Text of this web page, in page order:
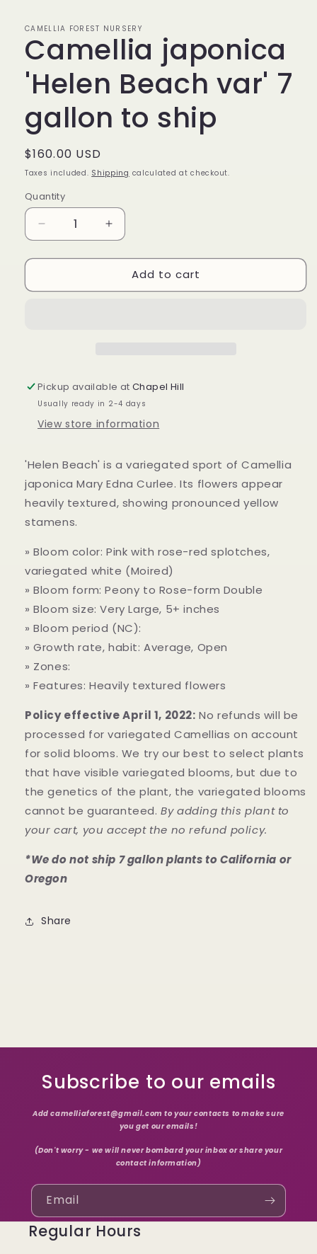
CAMELLIA FOREST NURSERY
Camellia japonica
'Helen Beach var' 7
gallon to ship
Regular
price
$160.00 USD
Taxes included. Shipping calculated at checkout.
Quantity
Decrease
quantity
for
japonica
ship
Increase
quantity
for
Camellia
japonica
ship
Add to cart
Pickup available atChapel Hill
Usually ready in 2-4 days
View store information
'Helen Beach' is a variegated sport of Camellia
japonica Mary Edna Curlee. Its flowers appear
heavily textured, showing pronounced yellow
stamens.
» Bloom color: Pink with rose-red splotches,
variegated white (Moired)
» Bloom form: Peony to Rose-form Double
» Bloom size: Very Large, 5+ inches
» Bloom period (NC):
» Growth rate, habit: Average, Open
» Zones:
» Features: Heavily textured flowers
Policy effective April 1, 2022: No refunds will be
processed for variegated Camellias on account
for solid blooms. We try our best to select plants
that have visible variegated blooms, but due to
the genetics of the plant, the variegated blooms
cannot be guaranteed.By adding this plant to
your cart, you accept the no refund policy.
*We do not ship 7 gallon plants to California or
Oregon
Share
Subscribe to our emails
Add camelliaforest@gmail.com to your contacts to make sure
you get our emails!
(Don't worry - we will never bombard your inbox or share your
contact information)
Email
Regular Hours